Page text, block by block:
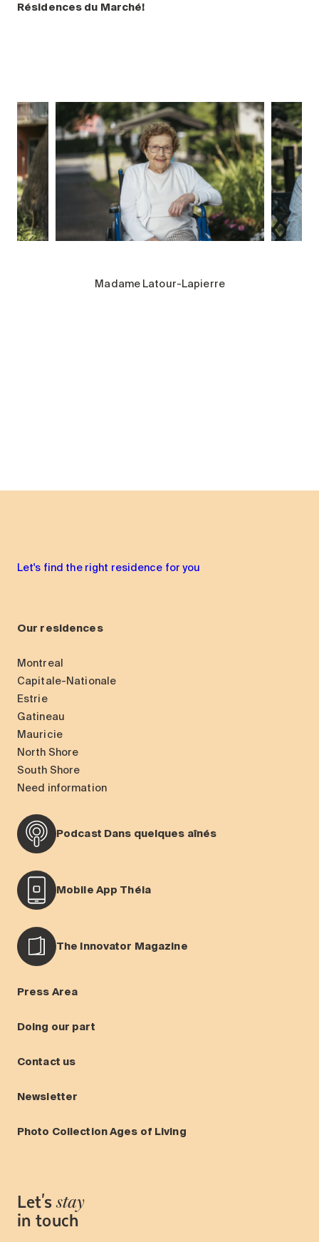
Résidences du Marché!
Madame Latour-Lapierre
Let's find the right residence for you
Our residences
Montreal
Capitale-Nationale
Estrie
Gatineau
Mauricie
North Shore
South Shore
Need information
Podcast Dans quelques aînés
Mobile App Théia
The Innovator Magazine
Press Area
Doing our part
Contact us
Newsletter
Photo Collection Ages of Living
Let's stay
in touch